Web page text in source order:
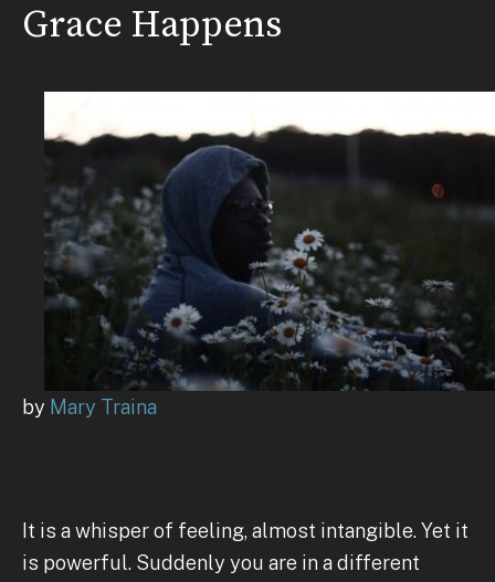
Grace Happens
by Mary Traina
It is a whisper of feeling, almost intangible. Yet it
is powerful. Suddenly you are in a different